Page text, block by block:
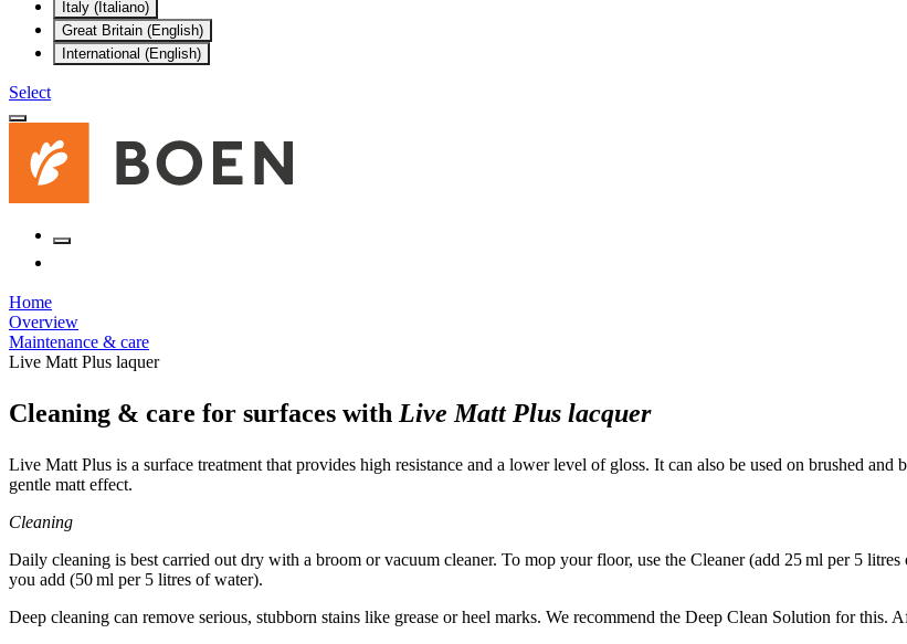
Italy (Italiano)
Great Britain (English)
International (English)
Select
Home
Overview
Maintenance & care
Live Matt Plus laquer
Cleaning & care for surfaces with Live Matt Plus lacquer
Live Matt Plus is a surface treatment that provides high resistance and a lower level of gloss. It can also be used on brushed
gentle matt effect.
Cleaning
Daily cleaning is best carried out dry with a broom or vacuum cleaner. To mop your floor, use the Cleaner (add 25 ml per 5
you add (50 ml per 5 litres of water).
Deep cleaning can remove serious, stubborn stains like grease or heel marks. We recommend the Deep Clean Solution for